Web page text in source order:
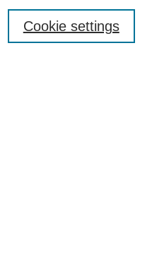
Cookie settings